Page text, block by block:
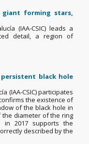
giant forming stars,
(IAA-CSIC) leads a
detail, a region of
black hole
(IAA-CSIC) participates
the existence of
of the black hole in
the diameter of the ring
2017 supports the
described by the